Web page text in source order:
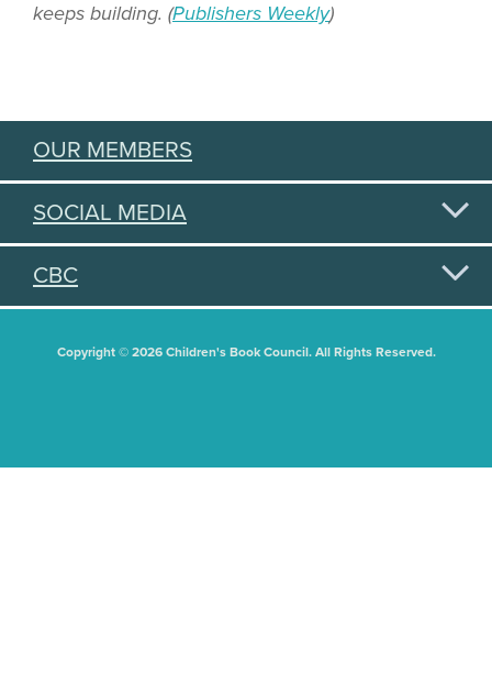
keeps building. (Publishers Weekly)
OUR MEMBERS
SOCIAL MEDIA
CBC
Copyright © 2026 Children's Book Council. All Rights Reserved.